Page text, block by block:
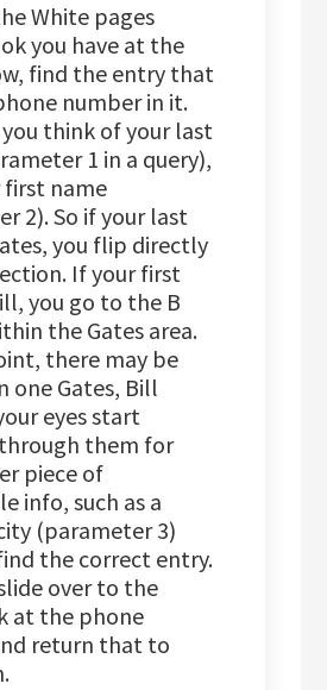
White pages
you have at the
find the entry that
number in it.
think of your last
1 in a query),
name
2). So if your last
you flip directly
If your first
you go to the B
the Gates area.
there may be
one Gates, Bill
eyes start
them for
piece of
info, such as a
(parameter 3)
the correct entry.
over to the
at the phone
return that to